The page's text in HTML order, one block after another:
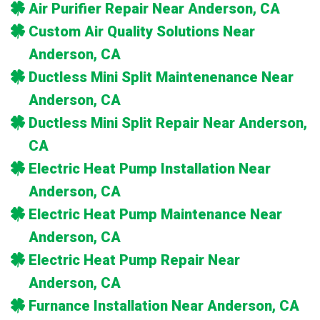
Air Purifier Repair Near Anderson, CA
Custom Air Quality Solutions Near
Anderson, CA
Ductless Mini Split Maintenenance Near
Anderson, CA
Ductless Mini Split Repair Near Anderson,
CA
Electric Heat Pump Installation Near
Anderson, CA
Electric Heat Pump Maintenance Near
Anderson, CA
Electric Heat Pump Repair Near
Anderson, CA
Furnance Installation Near Anderson, CA